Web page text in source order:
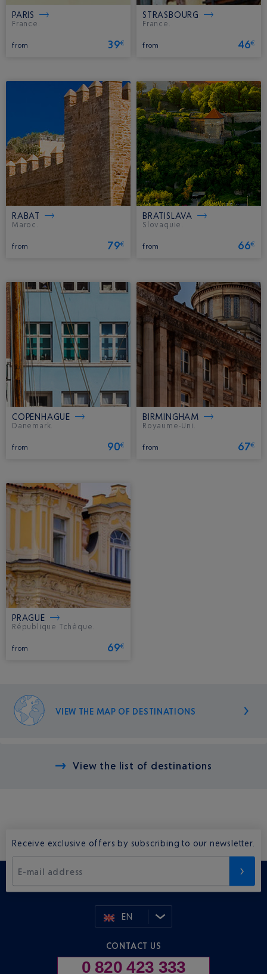
PARIS
France.
from 39€
STRASBOURG
France.
from 46€
RABAT
Maroc.
from 79€
BRATISLAVA
Slovaquie.
from 66€
COPENHAGUE
Danemark.
from 90€
BIRMINGHAM
Royaume-Uni.
from 67€
PRAGUE
République Tchèque.
from 69€
VIEW THE MAP OF DESTINATIONS
View the list of destinations
Receive exclusive offers by subscribing to our newsletter.
E-mail address
EN
CONTACT US
0 820 423 333